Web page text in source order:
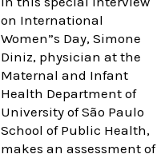
on International
Women”s Day, Simone
Diniz, physician at the
Maternal and Infant
Health Department of
University of São Paulo
School of Public Health,
makes an assessment of